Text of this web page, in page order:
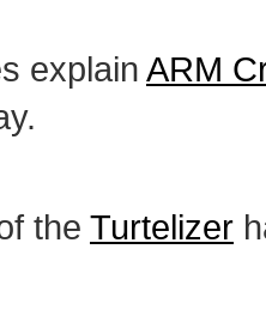
explain ARM
the Turtelizer